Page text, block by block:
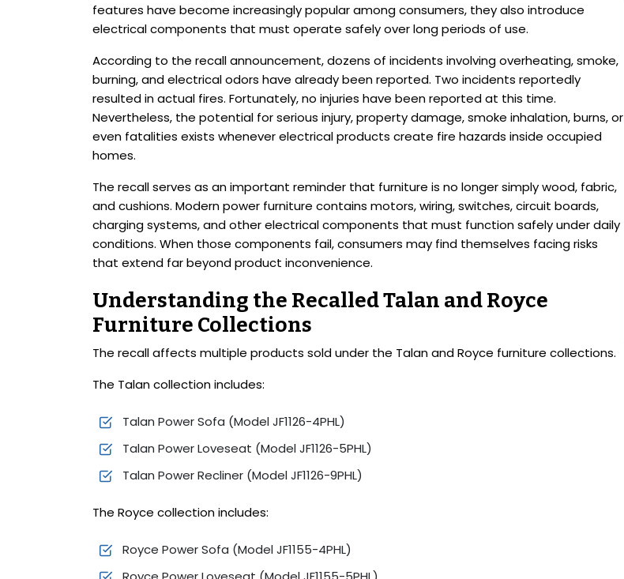
features have become increasingly popular among consumers, they also introduce
electrical components that must operate safely over long periods of use.
According to the recall announcement, dozens of incidents involving overheating, smoke,
burning, and electrical odors have already been reported. Two incidents reportedly
resulted in actual fires. Fortunately, no injuries have been reported at this time.
Nevertheless, the potential for serious injury, property damage, smoke inhalation, burns, or
even fatalities exists whenever electrical products create fire hazards inside occupied
homes.
The recall serves as an important reminder that furniture is no longer simply wood, fabric,
and cushions. Modern power furniture contains motors, wiring, switches, circuit boards,
charging systems, and other electrical components that must function safely under daily
conditions. When those components fail, consumers may find themselves facing risks
that extend far beyond product inconvenience.
Understanding the Recalled Talan and Royce
Furniture Collections
The recall affects multiple products sold under the Talan and Royce furniture collections.
The Talan collection includes:
Talan Power Sofa (Model JF1126-4PHL)
Talan Power Loveseat (Model JF1126-5PHL)
Talan Power Recliner (Model JF1126-9PHL)
The Royce collection includes:
Royce Power Sofa (Model JF1155-4PHL)